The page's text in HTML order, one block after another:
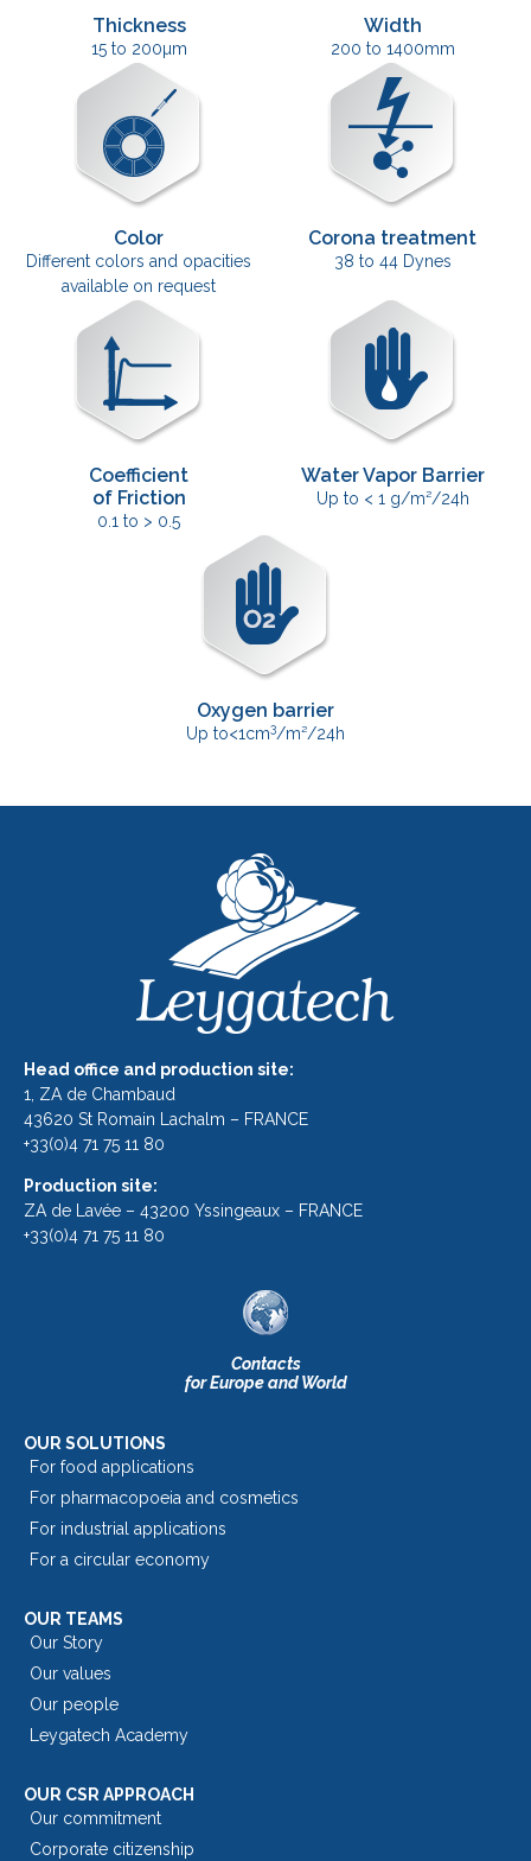
Thickness
15 to 200µm
Width
200 to 1400mm
Color
Different colors and opacities
available on request
Corona treatment
38 to 44 Dynes
Coefficient
of Friction
0.1 to > 0.5
Water Vapor Barrier
Up to < 1 g/m²/24h
Oxygen barrier
Up to<1cm3/m²/24h
Head office and production site:
1, ZA de Chambaud
43620 St Romain Lachalm – FRANCE
+33(0)4 71 75 11 80
Production site:
ZA de Lavée – 43200 Yssingeaux – FRANCE
+33(0)4 71 75 11 80
Contacts
for Europe and World
OUR SOLUTIONS
For food applications
For pharmacopoeia and cosmetics
For industrial applications
For a circular economy
OUR TEAMS
Our Story
Our values
Our people
Leygatech Academy
OUR CSR APPROACH
Our commitment
Corporate citizenship